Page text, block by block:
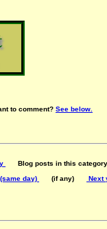
to comment? See below.
Blog posts in this
day)
(if any) Next